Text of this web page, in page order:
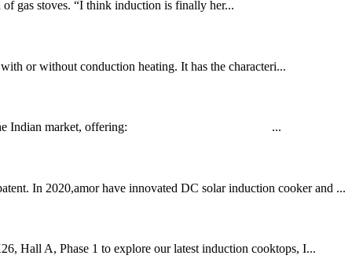
gas stoves. “I think induction is finally her...
or without conduction heating. It has the characteri...
tailored for the Indian market, offering: ...
In 2020,amor have innovated DC solar induction cooker and ...
Hall A, Phase 1 to explore our latest induction cooktops, I...